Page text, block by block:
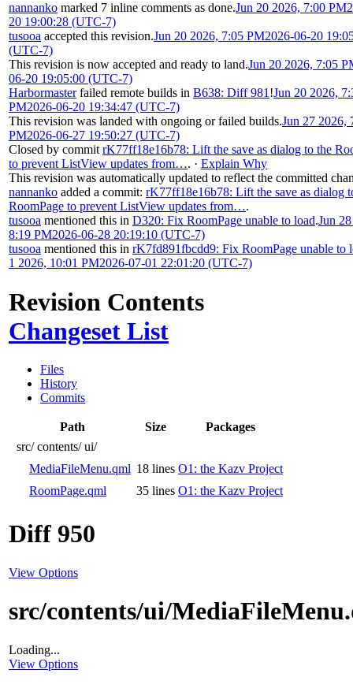
nannanko marked 7 inline comments as done.Jun 20 2026, 7:00 PM
20 19:00:28 (UTC-7)
tusooa accepted this revision.Jun 20 2026, 7:05 PM2026-06-20
(UTC-7)
This revision is now accepted and ready to land.Jun 20 2026, 7:05
06-20 19:05:00 (UTC-7)
Harbormasterfailed remote builds in B638: Diff 981 !Jun 20 2026,
PM2026-06-20 19:34:47 (UTC-7)
This revision was landed with ongoing or failed builds.Jun 27 2026,
PM2026-06-27 19:50:27 (UTC-7)
Closed by commit rK77ff18e16b78: Lift the save as dialog to the
to prevent ListView updates from…. · Explain Why
This revision was automatically updated to reflect the committed
nannanko added a commit: rK77ff18e16b78: Lift the save as dialog
RoomPage to prevent ListView updates from….
tusooa mentioned this in D320: Fix RoomPage unable to load.Jun
8:19 PM2026-06-28 20:19:10 (UTC-7)
tusooa mentioned this in rK7fd891fbcdd9: Fix RoomPage unable to
1 2026, 10:01 PM2026-07-01 22:01:20 (UTC-7)
Revision Contents
Changeset List
Files
History
Commits
Path Size
Packages
src/ contents/ ui/
MediaFileMenu.qml 18 lines O1: the Kazv Project
RoomPage.qml
35 lines O1: the Kazv Project
Diff 950
View Options
src/contents/ui/
Loading...
View Options